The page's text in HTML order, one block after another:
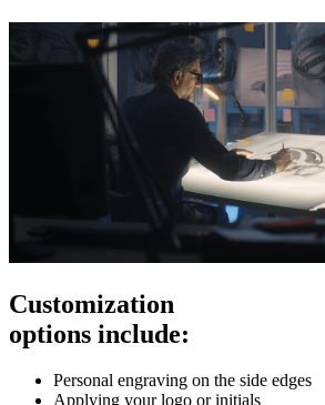
Customization
options include:
Personal engraving on the side edges
Applying your logo or initials